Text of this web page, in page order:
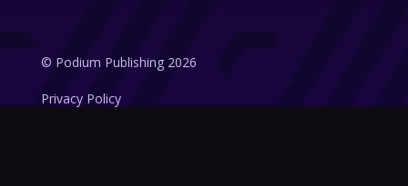
© Podium Publishing 2026
Privacy Policy